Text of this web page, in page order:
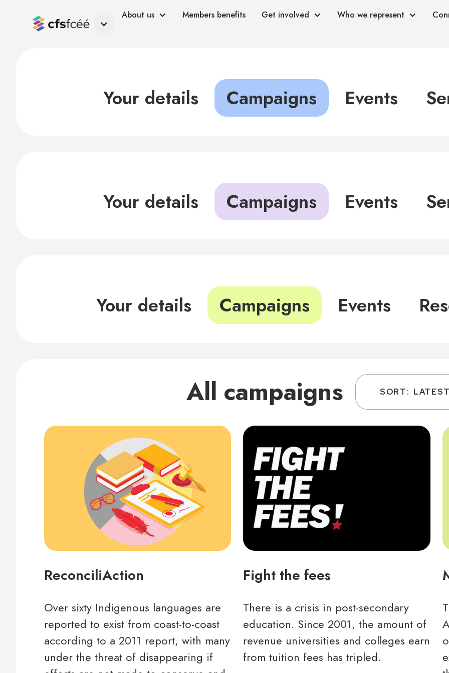
About us Members benefits Get involved Who we represent
Your details Campaigns Events
Your details Campaigns Events
Your details Campaigns Events
All campaigns SORT:
ReconciliAction
Over sixty Indigenous languages are
reported to exist from coast-to-coast
according to a 2011 report, with many
under the threat of disappearing if
Fight the fees
There is a crisis in post-secondary
education. Since 2001, the amount of
revenue universities and colleges earn
from tuition fees has tripled.